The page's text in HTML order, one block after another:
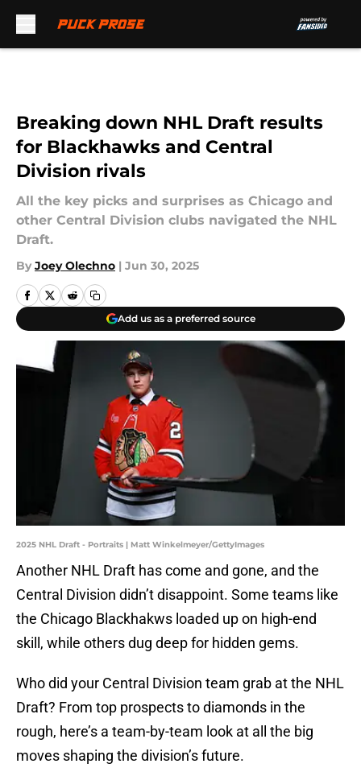
Breaking down NHL Draft results
for Blackhawks and Central
Division rivals
All the key picks and surprises as Chicago and
other Central Division clubs navigated the NHL
Draft.
By Joey Olechno | Jun 30, 2025
Add us as a preferred source
2025 NHL Draft - Portraits | Matt Winkelmeyer/GettyImages
Another NHL Draft has come and gone, and the
Central Division didn’t disappoint. Some teams like
the Chicago Blackhakws loaded up on high-end
skill, while others dug deep for hidden gems.
Who did your Central Division team grab at the NHL
Draft? From top prospects to diamonds in the
rough, here’s a team-by-team look at all the big
moves shaping the division’s future.